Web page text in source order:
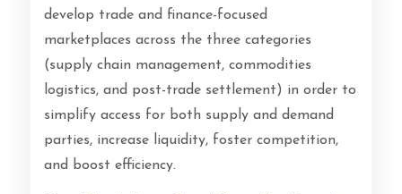
develop trade and finance-focused
marketplaces across the three categories
(supply chain management, commodities
logistics, and post-trade settlement) in order to
simplify access for both supply and demand
parties, increase liquidity, foster competition,
and boost efficiency.